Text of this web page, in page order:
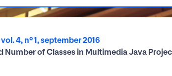
vol. 4, nº 1, september 2016
of Classes in Multimedia Java